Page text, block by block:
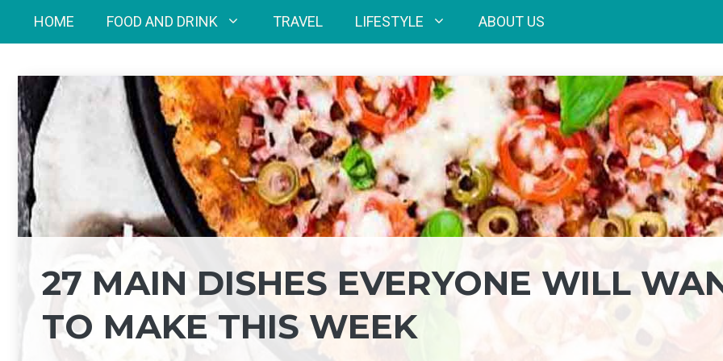
HOME FOOD AND DRINK TRAVEL LIFESTYLE ABOUT US
27 MAIN DISHES EVERYONE WILL
TO MAKE THIS WEEK